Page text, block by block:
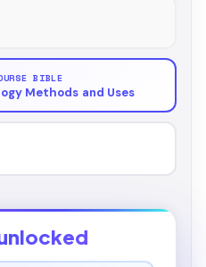
BIBLE
Methods and Uses